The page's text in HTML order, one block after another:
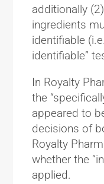
additionally
ingredients
identifiable
identifiable”
In Royalty
the
appeared to
decisions of
Royalty
whether the
applied.